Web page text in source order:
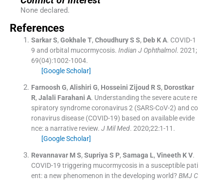
None declared.
References
Sarkar S, Gokhale T, Choudhury S S, Deb K A. COVID-1
9 and orbital mucormycosis. Indian J Ophthalmol. 2021;
69(04):1002-1004.
[Google Scholar]
Farnoosh G, Alishiri G, Hosseini Zijoud R S, Dorostkar
R, Jalali Farahani A. Understanding the severe acute re
spiratory syndrome coronavirus 2 (SARS-CoV-2) and co
ronavirus disease (COVID-19) based on available evide
nce: a narrative review. J Mil Med. 2020;22:1-11 .
[Google Scholar]
Revannavar M S, Supriya S P, Samaga L, Vineeth K V.
COVID-19 triggering mucormycosis in a susceptible pati
ent: a new phenomenon in the developing world? BMJ C